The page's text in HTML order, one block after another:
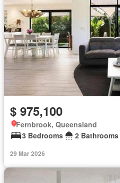
$ 975,100
Fernbrook, Queensland
3 Bedrooms
2 Bathrooms
29 Mar 2026